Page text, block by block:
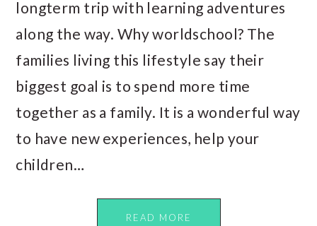
longterm trip with learning adventures
along the way. Why worldschool? The
families living this lifestyle say their
biggest goal is to spend more time
together as a family. It is a wonderful way
to have new experiences, help your
children…
READ MORE